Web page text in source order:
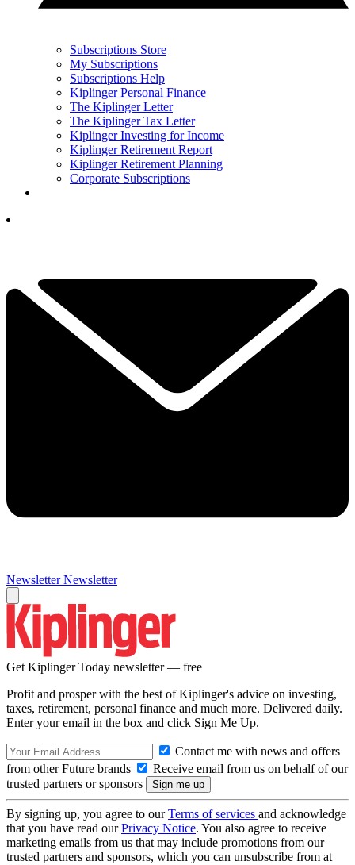
Subscriptions Store
My Subscriptions
Subscriptions Help
Kiplinger Personal Finance
The Kiplinger Letter
The Kiplinger Tax Letter
Kiplinger Investing for Income
Kiplinger Retirement Report
Kiplinger Retirement Planning
Corporate Subscriptions
Newsletter Newsletter
Get Kiplinger Today newsletter — free
Profit and prosper with the best of Kiplinger's advice on investing,
taxes, retirement, personal finance and much more. Delivered daily.
Enter your email in the box and click Sign Me Up.
Contact me with news and offers
from other Future brands
Receive email from us on behalf of our
trusted partners or sponsors
By signing up, you agree to ourTerms of services and acknowledge
that you have read ourPrivacy Notice. You also agree to receive
marketing emails from us that may include promotions from our
trusted partners and sponsors, which you can unsubscribe from at